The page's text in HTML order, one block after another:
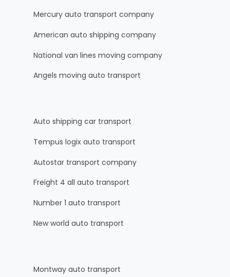
Mercury auto transport company
American auto shipping company
National van lines moving company
Angels moving auto transport
Auto shipping car transport
Tempus logix auto transport
Autostar transport company
Freight 4 all auto transport
Number 1 auto transport
New world auto transport
Montway auto transport